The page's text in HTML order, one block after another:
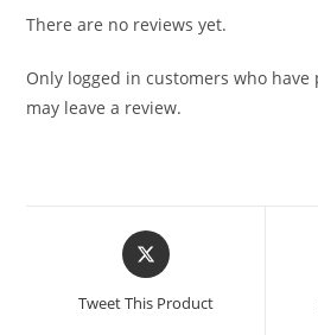
There are no reviews yet.
Only logged in customers who
may leave a review.
Tweet This Product